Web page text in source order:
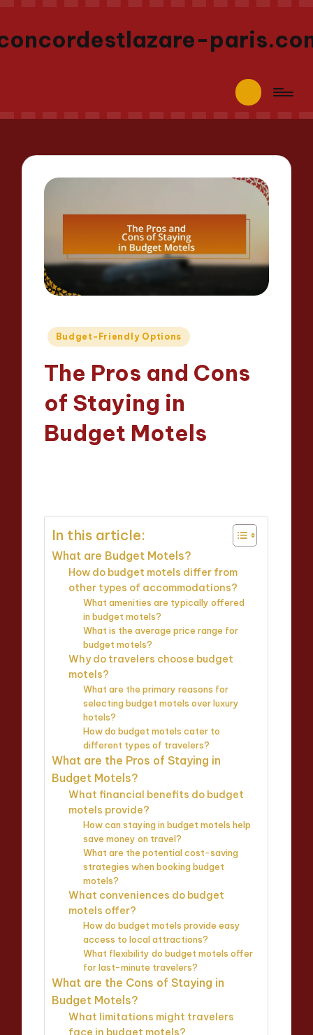
Posted
Budget-Friendly Options
The Pros and Cons
of Staying in
Budget Motels
In this article:
What are Budget Motels?
How do budget motels differ from
other types of accommodations?
What amenities are typically offered
in budget motels?
What is the average price range for
budget motels?
Why do travelers choose budget
motels?
What are the primary reasons for
selecting budget motels over luxury
hotels?
How do budget motels cater to
different types of travelers?
What are the Pros of Staying in
Budget Motels?
What financial benefits do budget
motels provide?
How can staying in budget motels help
save money on travel?
What are the potential cost-saving
strategies when booking budget
motels?
What conveniences do budget
motels offer?
How do budget motels provide easy
access to local attractions?
What flexibility do budget motels offer
for last-minute travelers?
What are the Cons of Staying in
Budget Motels?
What limitations might travelers
face in budget motels?